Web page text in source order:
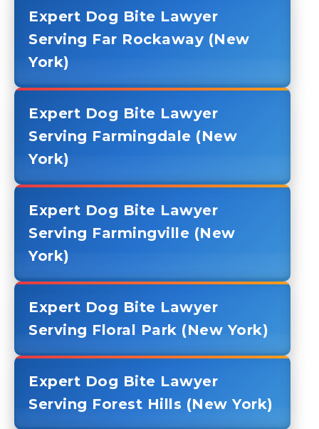
Expert Dog Bite Lawyer
Serving Far Rockaway (New
York)
Expert Dog Bite Lawyer
Serving Farmingdale (New
York)
Expert Dog Bite Lawyer
Serving Farmingville (New
York)
Expert Dog Bite Lawyer
Serving Floral Park (New York)
Expert Dog Bite Lawyer
Serving Forest Hills (New York)